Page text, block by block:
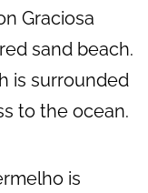
Graciosa
sand beach.
is surrounded
to the ocean.
is